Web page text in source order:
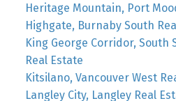
Heritage Mountain, Port
Highgate, Burnaby South
King George Corridor, South
Real Estate
Kitsilano, Vancouver West
Langley City, Langley Real